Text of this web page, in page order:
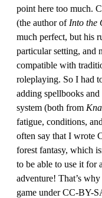
point here too much.
(the author of Into the
much perfect, but his
particular setting, and
compatible with
roleplaying. So I had
adding spellbooks
system (both from
fatigue, conditions,
often say that I wrote
forest fantasy, which
to be able to use it for
adventure! That’s
game under CC-BY-